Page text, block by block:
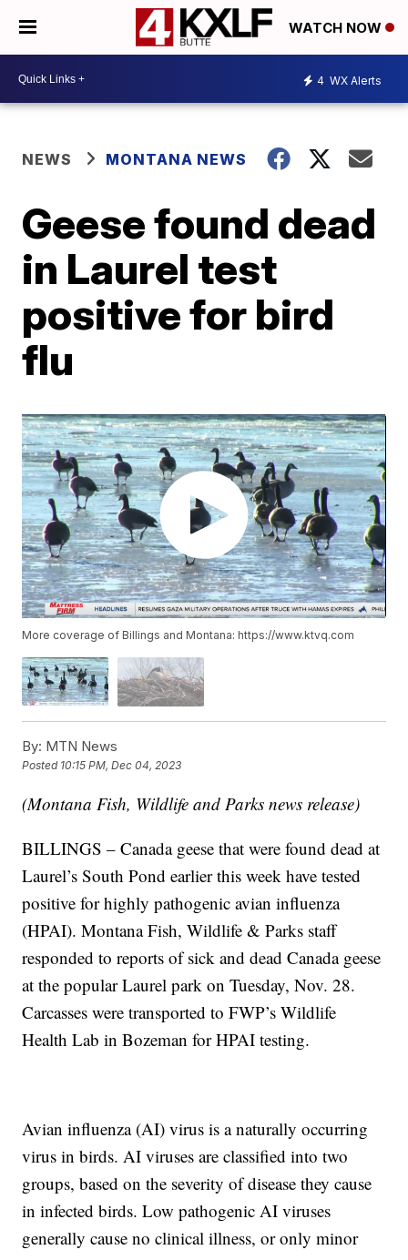
WATCH NOW
4 WX Alerts
NEWS MONTANA NEWS
Geese found dead
in Laurel test
positive for bird
flu
More coverage of Billings and Montana: https://www.ktvq.com
By: MTN News
Posted 10:15 PM, Dec 04, 2023
(Montana Fish, Wildlife and Parks news release)
BILLINGS – Canada geese that were found dead at
Laurel’s South Pond earlier this week have tested
positive for highly pathogenic avian influenza
(HPAI). Montana Fish, Wildlife & Parks staff
responded to reports of sick and dead Canada geese
at the popular Laurel park on Tuesday, Nov. 28.
Carcasses were transported to FWP’s Wildlife
Health Lab in Bozeman for HPAI testing.
Avian influenza (AI) virus is a naturally occurring
virus in birds. AI viruses are classified into two
groups, based on the severity of disease they cause
in infected birds. Low pathogenic AI viruses
generally cause no clinical illness, or only minor